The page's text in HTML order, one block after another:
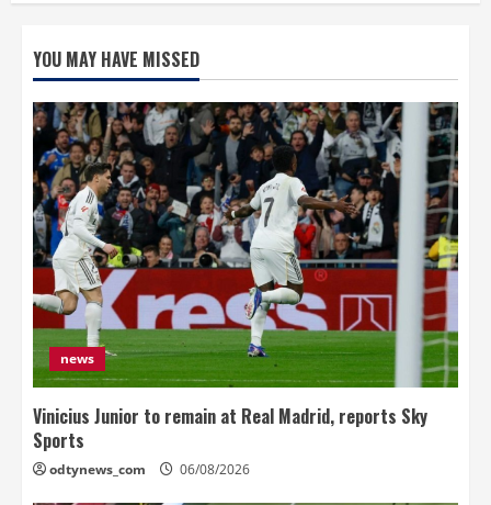
YOU MAY HAVE MISSED
news
Vinicius Junior to remain at Real Madrid, reports Sky
Sports
odtynews_com 06/08/2026